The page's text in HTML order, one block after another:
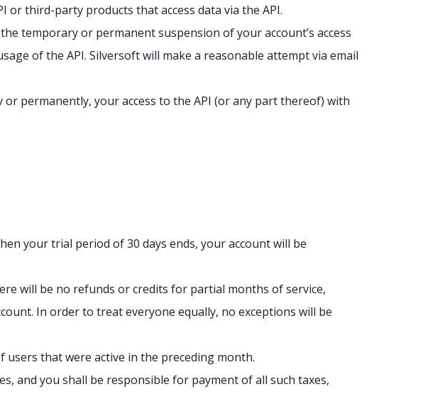
third-party products that access data via the API.
temporary or permanent suspension of your account’s access
of the API. Silversoft will make a reasonable attempt via email
permanently, your access to the API (or any part thereof) with
your trial period of 30 days ends, your account will be
will be no refunds or credits for partial months of service,
In order to treat everyone equally, no exceptions will be
that were active in the preceding month.
and you shall be responsible for payment of all such taxes,